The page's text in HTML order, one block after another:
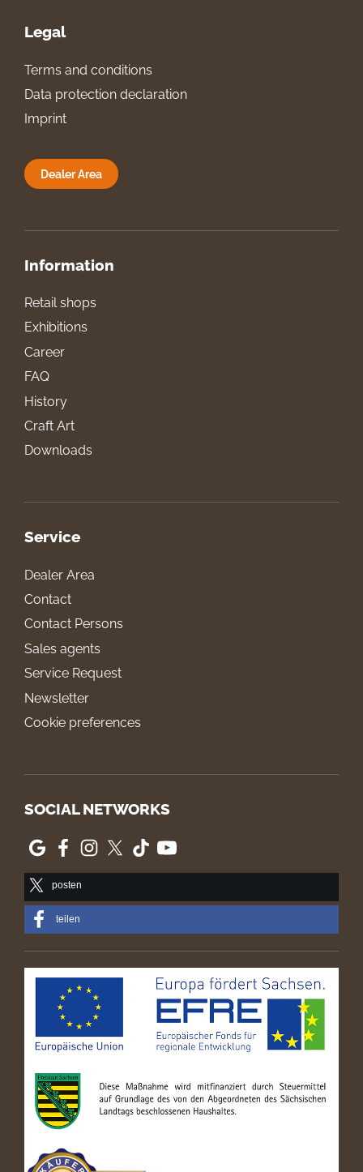
Legal
Terms and conditions
Data protection declaration
Imprint
Dealer Area
Information
Retail shops
Exhibitions
Career
FAQ
History
Craft Art
Downloads
Service
Dealer Area
Contact
Contact Persons
Sales agents
Service Request
Newsletter
Cookie preferences
SOCIAL NETWORKS
posten
teilen